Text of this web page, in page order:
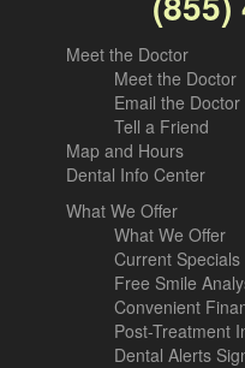
Meet the Doctor
Meet the Doctor
Email the Doctor
Tell a Friend
Map and Hours
Dental Info Center
What We Offer
What We Offer
Current Specials
Free Smile
Convenient
Post-Treatment
Dental Alerts